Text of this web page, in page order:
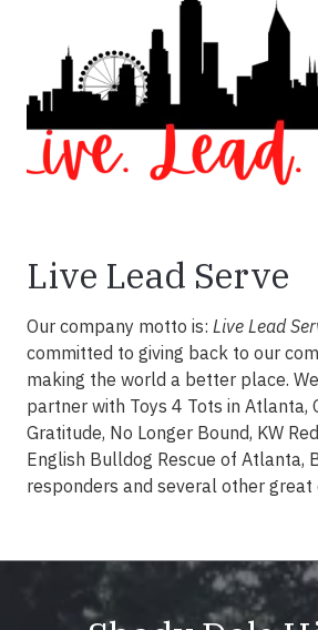
Live Lead Serve
Our company motto is: Live Lead
committed to giving back to our
making the world a better place.
partner with Toys 4 Tots in Atlanta,
Gratitude, No Longer Bound, KW
English Bulldog Rescue of Atlanta,
responders and several other great